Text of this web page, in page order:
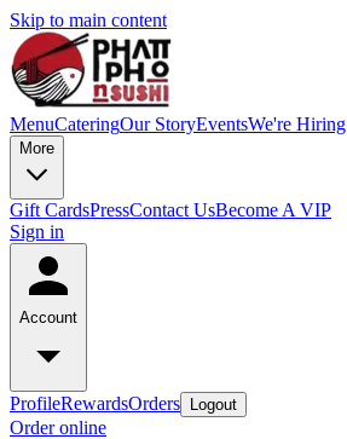
Skip to main content
MenuCateringOur StoryEventsWe're Hiring
More
Gift CardsPressContact UsBecome A VIP
Sign in
Account
ProfileRewardsOrders Logout
Order online